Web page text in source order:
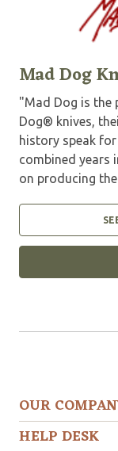
Mad Dog
"Mad Dog is the
Dog® knives,
history speak
combined years
on producing
OUR
HELP DESK